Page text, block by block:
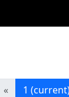
« 1